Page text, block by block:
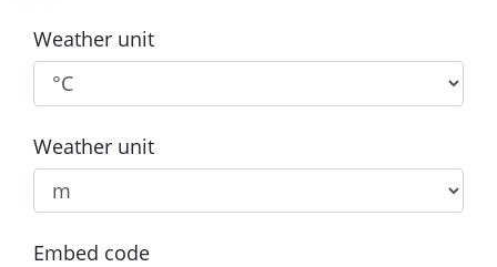
Weather unit
Weather unit
Embed code